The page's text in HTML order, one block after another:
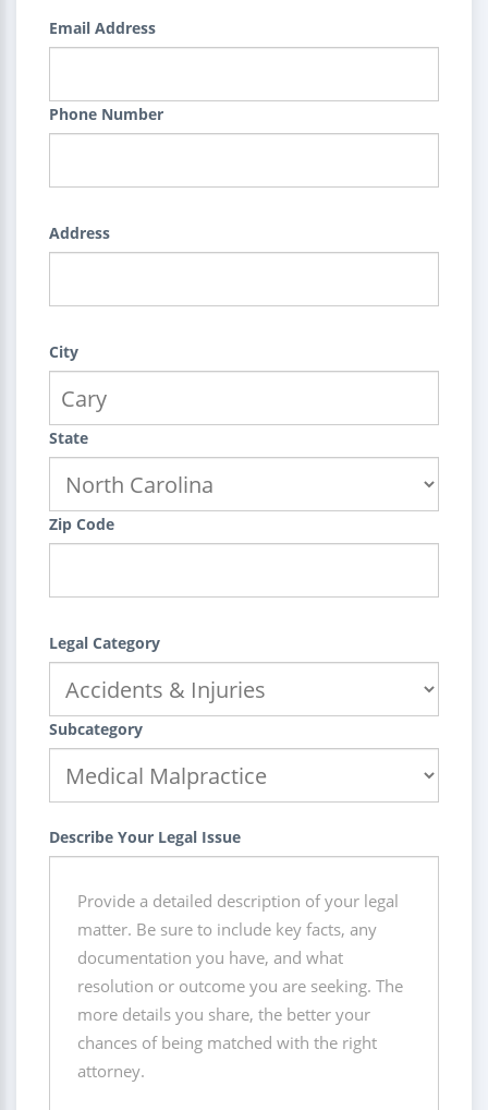
Email Address
Phone Number
Address
City
State
Zip Code
Legal Category
Subcategory
Describe Your Legal Issue